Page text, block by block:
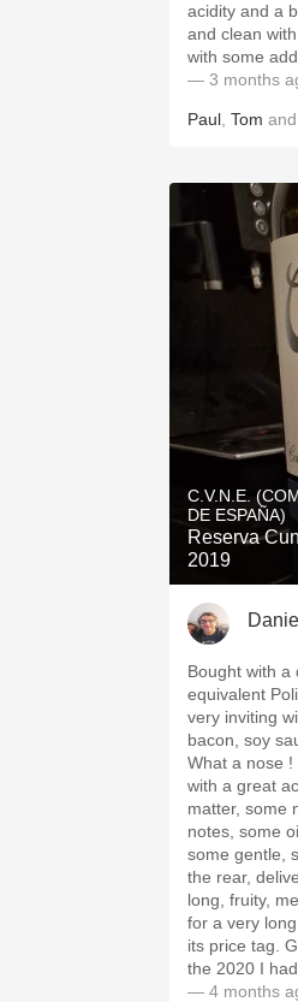
acidity and a bit flabby.
and clean with a
with some
— 3 months
Paul Tom and
C.V.N.E.
DE ESPAÑA)
Reserva
2019
Bought with a
equivalent
very inviting
bacon, soy
What a nose !
with a great
matter, some
notes, some
some gentle,
the rear,
long, fruity,
for a very
its price tag.
the 2020 I
— 4 months